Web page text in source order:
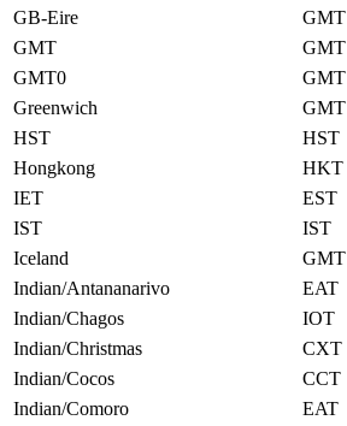
GB-Eire
GMT
GMT
GMT
GMT0
GMT
Greenwich
GMT
HST
HST
Hongkong
HKT
IET
EST
IST
IST
Iceland
GMT
Indian/Antananarivo
EAT
Indian/Chagos
IOT
Indian/Christmas
CXT
Indian/Cocos
CCT
Indian/Comoro
EAT